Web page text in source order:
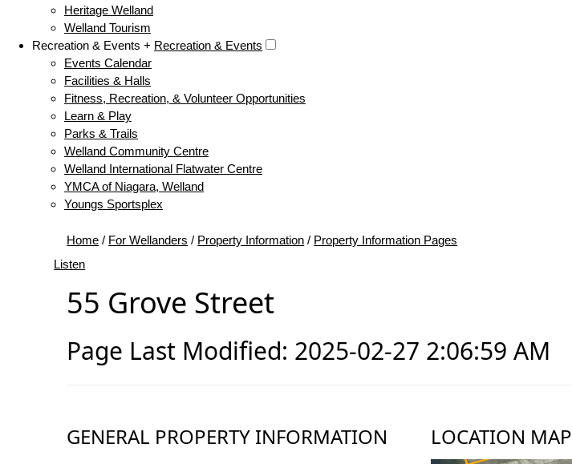
Heritage Welland
Welland Tourism
Recreation & Events + Recreation & Events
Events Calendar
Facilities & Halls
Fitness, Recreation, & Volunteer Opportunities
Learn & Play
Parks & Trails
Welland Community Centre
Welland International Flatwater Centre
YMCA of Niagara, Welland
Youngs Sportsplex
Home / For Wellanders / Property Information / Property Information Pages
Listen
55 Grove Street
Page Last Modified: 2025-02-27 2:06:59 AM
GENERAL PROPERTY INFORMATION LOCATION MAP